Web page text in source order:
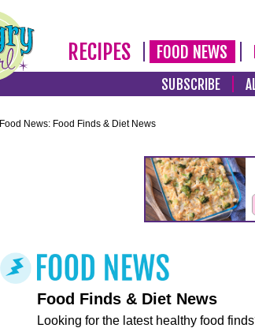
RECIPES FOOD NEWS
SUBSCRIBE
Food News: Food Finds & Diet News
Food Finds & Diet News
Looking for the latest healthy food